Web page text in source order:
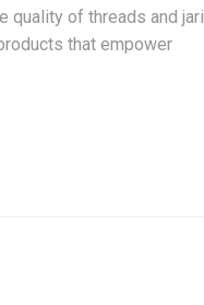
quality of threads and jari
that empower